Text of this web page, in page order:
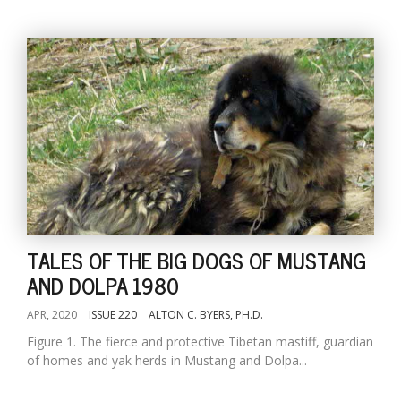
TALES OF THE BIG DOGS OF MUSTANG
AND DOLPA 1980
APR, 2020 ISSUE 220 ALTON C. BYERS, PH.D.
Figure 1. The fierce and protective Tibetan mastiff, guardian
of homes and yak herds in Mustang and Dolpa...